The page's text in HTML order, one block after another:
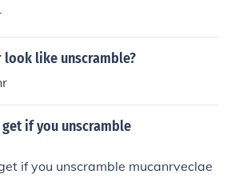
look like unscramble?
if you unscramble
if you unscramble mucanrveclae